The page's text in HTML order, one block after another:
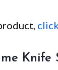
Knife